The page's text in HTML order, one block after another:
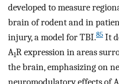
developed to measure
brain of rodent and in
injury, a model for TBI.85 It
A1R expression in areas
the brain, emphasizing on